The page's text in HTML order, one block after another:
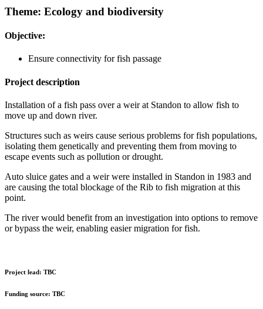
Theme: Ecology and biodiversity
Objective:
Ensure connectivity for fish passage
Project description
Installation of a fish pass over a weir at Standon to allow fish to
move up and down river.
Structures such as weirs cause serious problems for fish populations,
isolating them genetically and preventing them from moving to
escape events such as pollution or drought.
Auto sluice gates and a weir were installed in Standon in 1983 and
are causing the total blockage of the Rib to fish migration at this
point.
The river would benefit from an investigation into options to remove
or bypass the weir, enabling easier migration for fish.
Project lead: TBC
Funding source: TBC